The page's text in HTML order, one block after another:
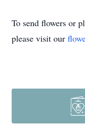
To send flowers or
please visit our